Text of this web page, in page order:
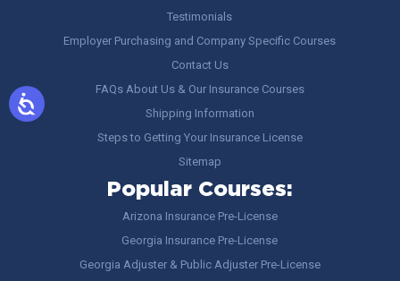
Testimonials
Employer Purchasing and Company Specific Courses
Contact Us
FAQs About Us & Our Insurance Courses
Shipping Information
Steps to Getting Your Insurance License
Sitemap
Popular Courses:
Arizona Insurance Pre-License
Georgia Insurance Pre-License
Georgia Adjuster & Public Adjuster Pre-License